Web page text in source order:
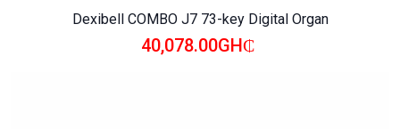
Dexibell COMBO J7 73-key Digital Organ
40,078.00GH₵